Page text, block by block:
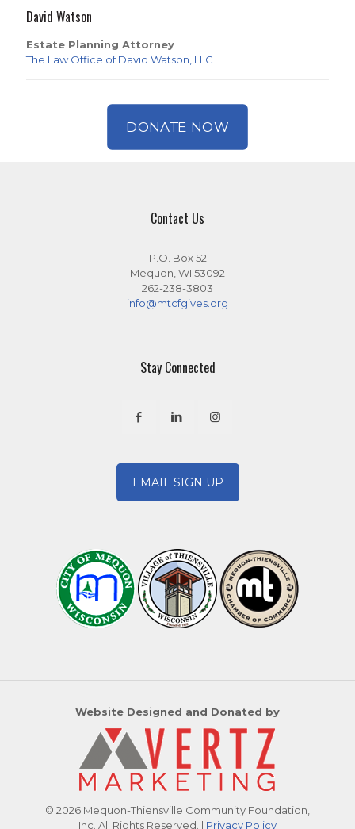
David Watson
Estate Planning Attorney
The Law Office of David Watson, LLC
DONATE NOW
Contact Us
P.O. Box 52
Mequon, WI 53092
262-238-3803
info@mtcfgives.org
Stay Connected
EMAIL SIGN UP
Website Designed and Donated by
© 2026 Mequon-Thiensville Community Foundation,
Inc. All Rights Reserved. | Privacy Policy